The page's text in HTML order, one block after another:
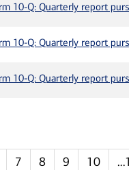
10-Q: Quarterly report
10-Q: Quarterly report
10-Q: Quarterly report
7 8 9 10